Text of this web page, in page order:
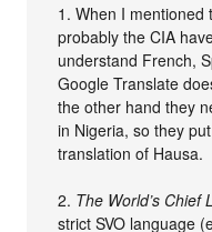
1. When I mentioned
probably the CIA
understand French,
Google Translate
the other hand they
in Nigeria, so they
translation of Hausa.
2. The World’s Chief
strict SVO language